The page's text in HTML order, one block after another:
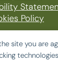
site you are
Policy
Affordable